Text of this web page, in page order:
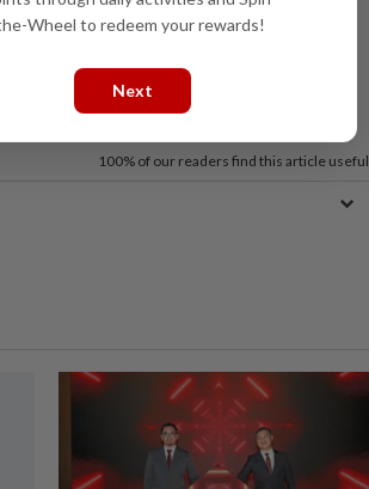
small baby problem
breaking news alerts and key updates!
100% of our readers find this article useful
Wheel to redeem your rewards!
Next